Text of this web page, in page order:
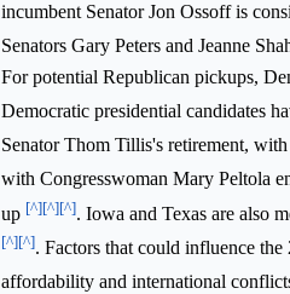
incumbent Senator Jon Ossoff is
Senators Gary Peters and Jeanne
For potential Republican pickups,
Democratic presidential candidates
Senator Thom Tillis's retirement,
with Congresswoman Mary Peltola
up [^][^][^]. Iowa and Texas are also
[^][^]. Factors that could influence
affordability and international